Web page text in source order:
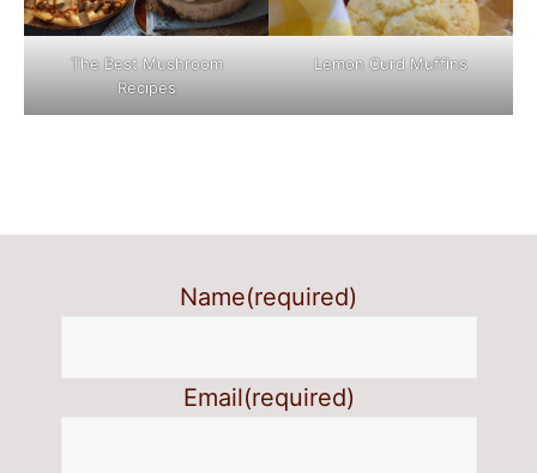
The Best Mushroom
Recipes
Lemon Curd Muffins
Name(required)
Email(required)